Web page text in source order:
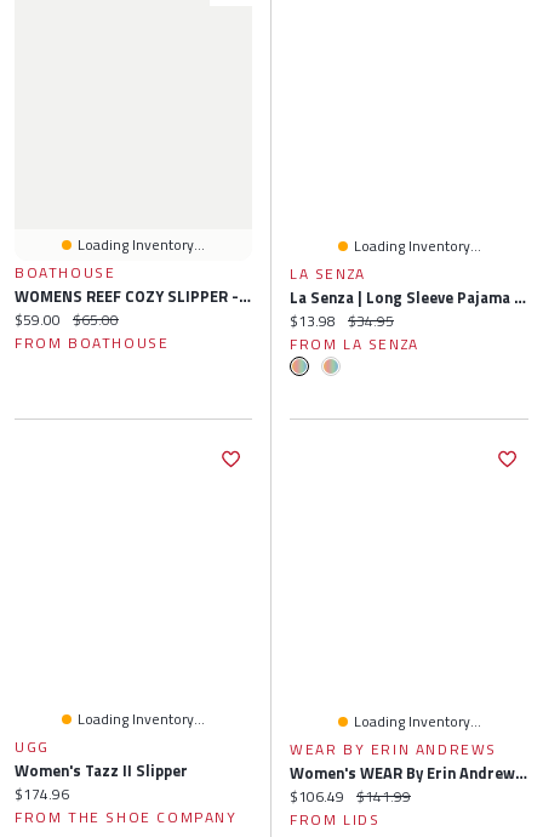
Loading Inventory...
BOATHOUSE
WOMENS REEF COZY SLIPPER - CLEARANCE
Current price:
$59.00 Original price:
$65.00
FROM BOATHOUSE
Loading Inventory...
LA SENZA
La Senza | Long Sleeve Pajama Top Microfiber Plaid XS
Current price:
$13.98 Original price:
$34.95
FROM LA SENZA
Loading Inventory...
UGG
Women's Tazz II Slipper
Current price:
$174.96
FROM THE SHOE COMPANY
Loading Inventory...
WEAR BY ERIN ANDREWS
Women's WEAR By Erin Andrews Cream New York Giants Knitted Tri-Blend Long Sleeve T-Shirt & Pants Lounge Set
Current price:
$106.49 Original price:
$141.99
FROM LIDS